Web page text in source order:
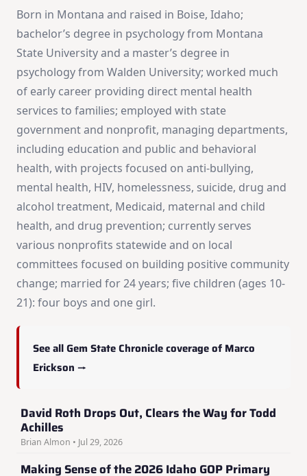
Born in Montana and raised in Boise, Idaho;
bachelor’s degree in psychology from Montana
State University and a master’s degree in
psychology from Walden University; worked much
of early career providing direct mental health
services to families; employed with state
government and nonprofit, managing departments,
including education and public and behavioral
health, with projects focused on anti-bullying,
mental health, HIV, homelessness, suicide, drug and
alcohol treatment, Medicaid, maternal and child
health, and drug prevention; currently serves
various nonprofits statewide and on local
committees focused on building positive community
change; married for 24 years; five children (ages 10-
21): four boys and one girl.
See all Gem State Chronicle coverage of Marco
Erickson →
David Roth Drops Out, Clears the Way for Todd
Achilles
Brian Almon • Jul 29, 2026
Making Sense of the 2026 Idaho GOP Primary